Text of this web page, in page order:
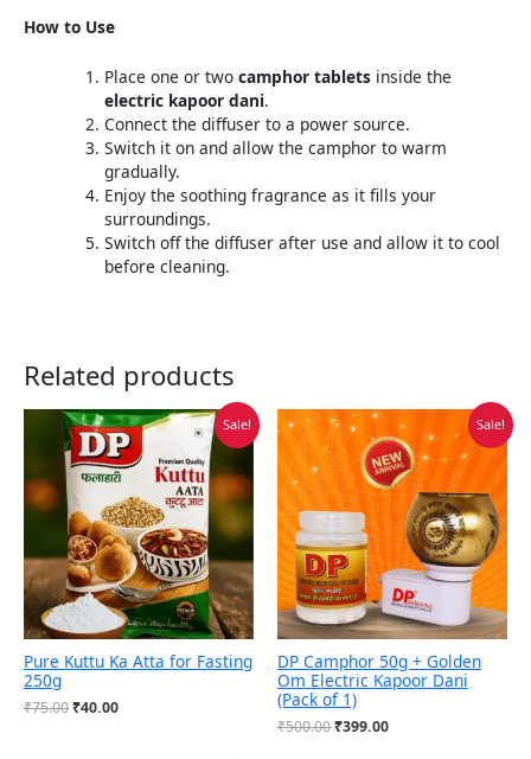
How to Use
Place one or twocamphor tablets inside the
electric kapoor dani.
Connect the diffuser to a power source.
Switch it on and allow the camphor to warm
gradually.
Enjoy the soothing fragrance as it fills your
surroundings.
Switch off the diffuser after use and allow it to cool
before cleaning.
Related products
Sale!
Pure Kuttu Ka Atta for Fasting
250g
₹75.00
Original
price
was:
₹75.00.
₹40.00
Current
price
is:
₹40.00.
Sale!
DP Camphor 50g + Golden
Om Electric Kapoor Dani
(Pack of 1)
₹500.00
Original
price
was:
₹500.00.
₹399.00
price
is:
₹399.00.